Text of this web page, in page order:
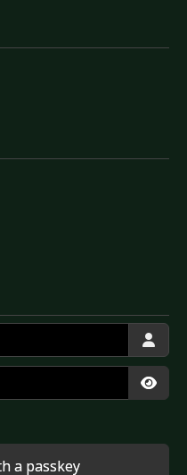
a passkey